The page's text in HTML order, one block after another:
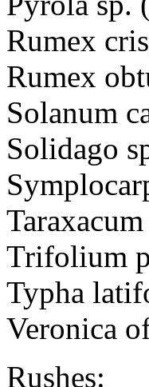
Rumex
Rumex
Solanum
Solidago
Trifolium
Typha
Veronica
Rushes: